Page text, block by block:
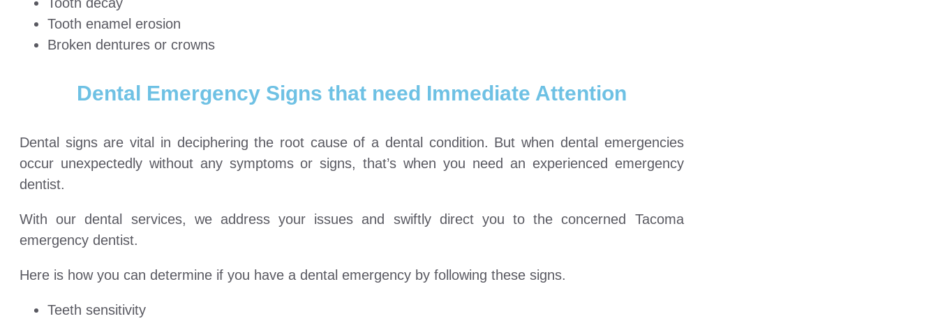
Tooth enamel erosion
Broken dentures or crowns
Dental Emergency Signs that need Immediate Attention
Dental signs are vital in deciphering the root cause of a dental condition. But when dental emergencies
occur unexpectedly without any symptoms or signs, that’s when you need an experienced emergency
dentist.
With our dental services, we address your issues and swiftly direct you to the concerned Tacoma
emergency dentist.
Here is how you can determine if you have a dental emergency by following these signs.
Teeth sensitivity